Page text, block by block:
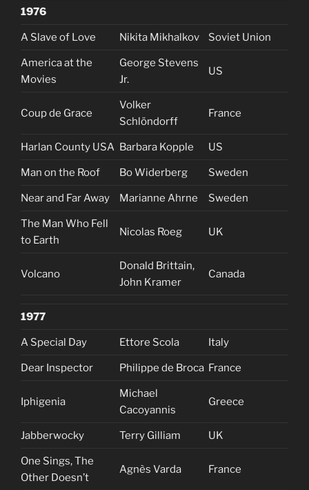
1976
A Slave of Love Nikita Mikhalkov Soviet Union
America at the
Movies
George Stevens
Jr.
US
Coup de Grace
Volker
Schlöndorff
France
Harlan County USA Barbara Kopple US
Man on the Roof Bo Widerberg Sweden
Near and Far Away Marianne Ahrne Sweden
The Man Who Fell
to Earth
Nicolas Roeg UK
Volcano
Donald Brittain,
John Kramer
Canada
1977
A Special Day Ettore Scola Italy
Dear Inspector Philippe de Broca France
Iphigenia
Michael
Cacoyannis
Greece
Jabberwocky Terry Gilliam UK
One Sings, The
Other Doesn’t
Agnès Varda France